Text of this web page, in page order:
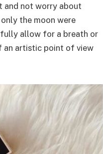
and not worry about
the moon were
allow for a breath or
an artistic point of view